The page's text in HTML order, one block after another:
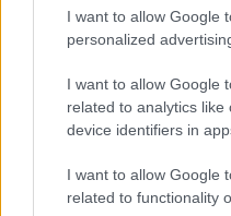
I want to allow Google
personalized
I want to allow Google
related to analytics like
device identifiers in
I want to allow Google
related to functionality